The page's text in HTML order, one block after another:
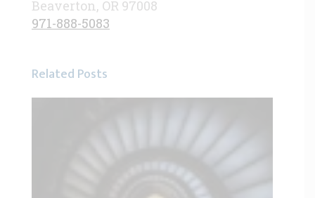
Beaverton, OR 97008
971-888-5083
Related Posts